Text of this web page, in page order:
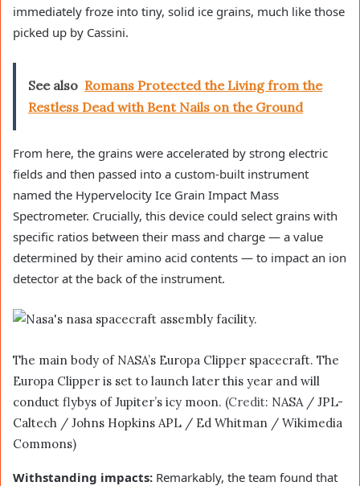
immediately froze into tiny, solid ice grains, much like those
picked up by Cassini.
See also Romans Protected the Living from the
Restless Dead with Bent Nails on the Ground
From here, the grains were accelerated by strong electric
fields and then passed into a custom-built instrument
named the Hypervelocity Ice Grain Impact Mass
Spectrometer. Crucially, this device could select grains with
specific ratios between their mass and charge — a value
determined by their amino acid contents — to impact an ion
detector at the back of the instrument.
The main body of NASA’s Europa Clipper spacecraft. The
Europa Clipper is set to launch later this year and will
conduct flybys of Jupiter’s icy moon. (Credit: NASA / JPL-
Caltech / Johns Hopkins APL / Ed Whitman / Wikimedia
Commons)
Withstanding impacts: Remarkably, the team found that